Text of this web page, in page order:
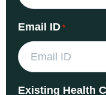
Email ID *
Existing Health